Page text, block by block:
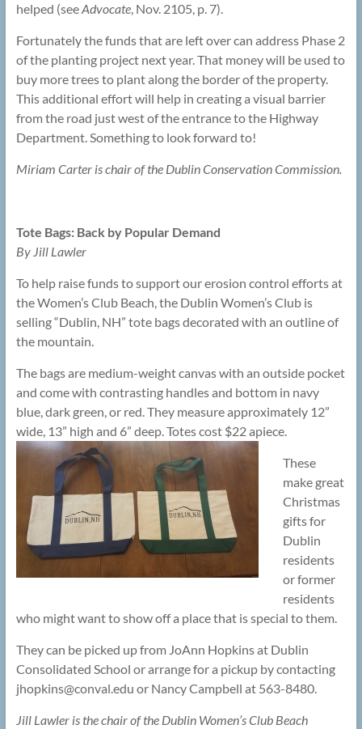
helped (seeAdvocate, Nov. 2105, p. 7).
Fortunately the funds that are left over can address Phase 2
of the planting project next year. That money will be used to
buy more trees to plant along the border of the property.
This additional effort will help in creating a visual barrier
from the road just west of the entrance to the Highway
Department. Something to look forward to!
Miriam Carter is chair of the Dublin Conservation Commission.
Tote Bags: Back by Popular Demand
By Jill Lawler
To help raise funds to support our erosion control efforts at
the Women’s Club Beach, the Dublin Women’s Club is
selling “Dublin, NH” tote bags decorated with an outline of
the mountain.
The bags are medium-weight canvas with an outside pocket
and come with contrasting handles and bottom in navy
blue, dark green, or red. They measure approximately 12”
wide, 13” high and 6” deep. Totes cost $22 apiece.
These
make great
Christmas
gifts for
Dublin
residents
or former
residents
who might want to show off a place that is special to them.
They can be picked up from JoAnn Hopkins at Dublin
Consolidated School or arrange for a pickup by contacting
jhopkins@conval.edu or Nancy Campbell at 563-8480.
Jill Lawler is the chair of the Dublin Women’s Club Beach